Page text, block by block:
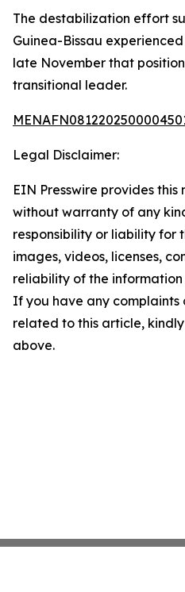
The destabilization effort
Guinea-Bissau
late November that
transitional leader.
Legal Disclaimer:
EIN Presswire provides this
without warranty of any
responsibility or liability for
images, videos, licenses,
reliability of the
If you have any complaints
related to this article,
above.